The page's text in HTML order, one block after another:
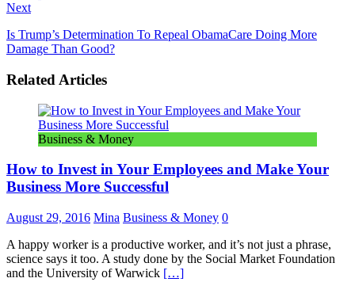
Next
Is Trump’s Determination To Repeal ObamaCare Doing More
Damage Than Good?
Related Articles
Business & Money
How to Invest in Your Employees and Make Your
Business More Successful
August 29, 2016 Mina Business & Money 0
A happy worker is a productive worker, and it’s not just a phrase,
science says it too. A study done by the Social Market Foundation
and the University of Warwick […]